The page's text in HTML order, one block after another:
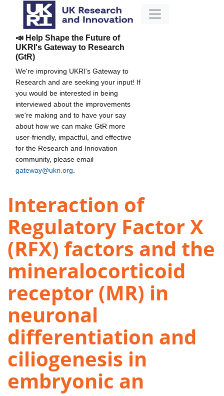
📣 Help Shape the Future of
UKRI's Gateway to Research
(GtR)
We're improving UKRI's Gateway to
Research and are seeking your input! If
you would be interested in being
interviewed about the improvements
we're making and to have your say
about how we can make GtR more
user-friendly, impactful, and effective
for the Research and Innovation
community, please email
gateway@ukri.org
Interaction of
Regulatory Factor X
(RFX) factors and the
mineralocorticoid
receptor (MR) in
neuronal
differentiation and
ciliogenesis in
embryonic an